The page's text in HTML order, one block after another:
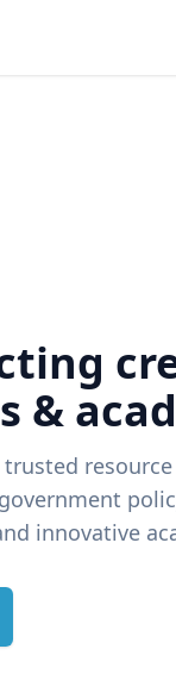
&
trusted
innovative